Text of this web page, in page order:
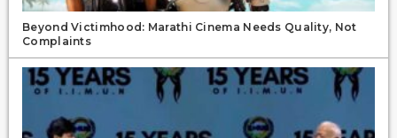
Beyond Victimhood: Marathi Cinema Needs Quality, Not
Complaints